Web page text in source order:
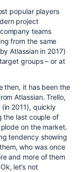
popular players
project
teams
from the same
Atlassian in 2017)
groups – or at
then, it has been the
Atlassian. Trello,
2011), quickly
the last couple of
on the market.
tendency showing
who was once
and more of them
let’s not